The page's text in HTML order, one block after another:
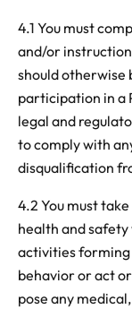
4.1 You must
and/or
should otherwise
participation in a
legal and
to comply with
disqualification
4.2 You must
health and
activities
behavior or act
pose any